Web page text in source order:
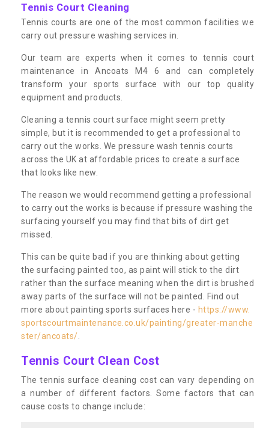
Tennis Court Cleaning
Tennis courts are one of the most common facilities we
carry out pressure washing services in.
Our team are experts when it comes to tennis court
maintenance in Ancoats M4 6 and can completely
transform your sports surface with our top quality
equipment and products.
Cleaning a tennis court surface might seem pretty
simple, but it is recommended to get a professional to
carry out the works. We pressure wash tennis courts
across the UK at affordable prices to create a surface
that looks like new.
The reason we would recommend getting a professional
to carry out the works is because if pressure washing the
surfacing yourself you may find that bits of dirt get
missed.
This can be quite bad if you are thinking about getting
the surfacing painted too, as paint will stick to the dirt
rather than the surface meaning when the dirt is brushed
away parts of the surface will not be painted. Find out
more about painting sports surfaces here - https://www.
sportscourtmaintenance.co.uk/painting/greater-manche
ster/ancoats/
Tennis Court Clean Cost
The tennis surface cleaning cost can vary depending on
a number of different factors. Some factors that can
cause costs to change include: